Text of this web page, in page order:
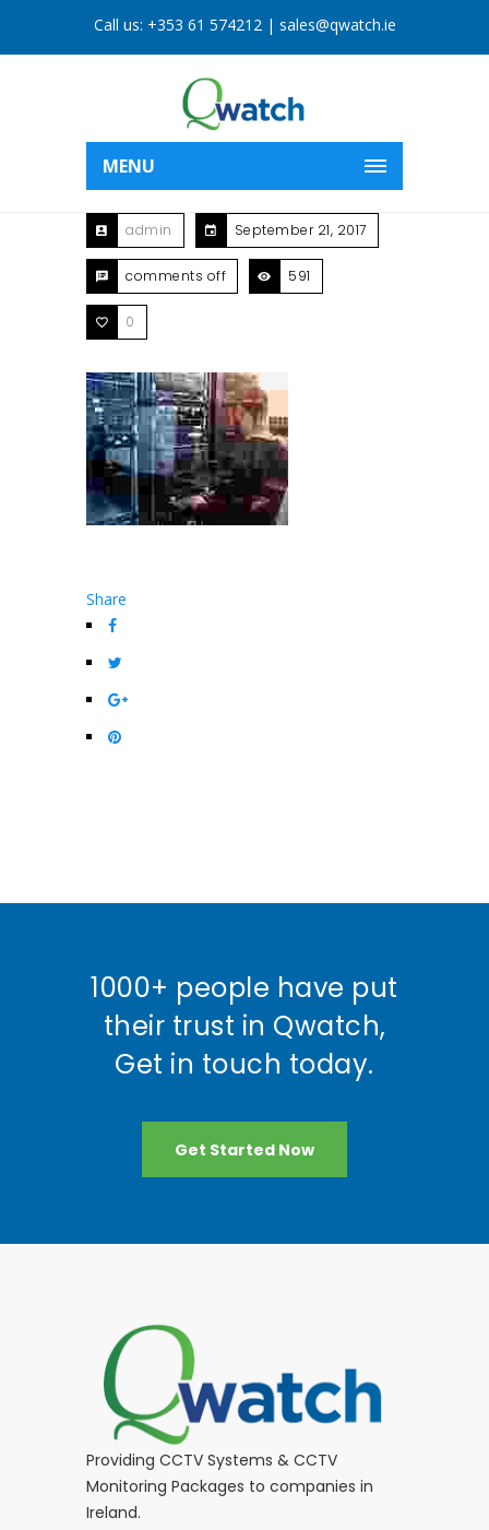
Call us: +353 61 574212| sales@qwatch.ie
MENU
admin September 21, 2017
comments off 591
0
Share
1000+ people have put
their trust in Qwatch,
Get in touch today.
Get Started Now
Providing CCTV Systems & CCTV
Monitoring Packages to companies in
Ireland.